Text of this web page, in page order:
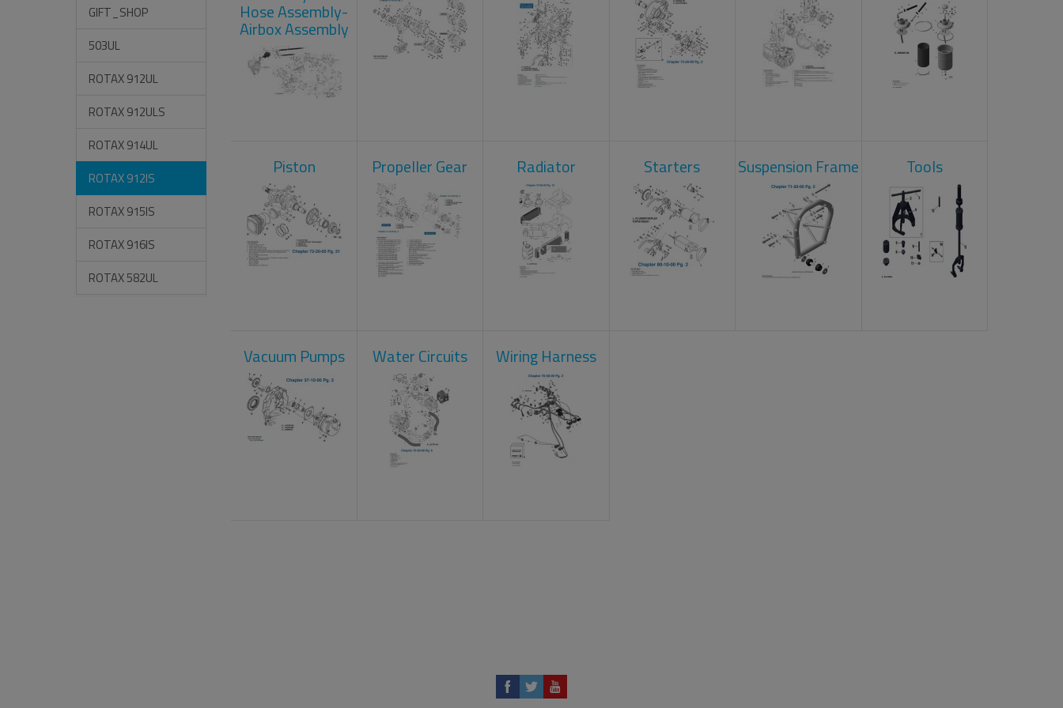
GIFT_SHOP
503UL
ROTAX 912UL
ROTAX 912ULS
ROTAX 914UL
ROTAX 912IS
ROTAX 915IS
ROTAX 916IS
ROTAX 582UL
Hose Assembly-
Airbox Assembly
Piston Propeller Gear Radiator Starters Suspension Frame Tools
Vacuum Pumps Water Circuits Wiring Harness